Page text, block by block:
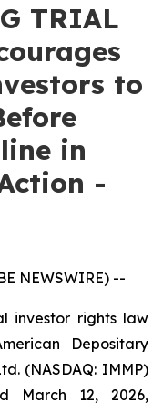
TRIAL
to
in
-
NEWSWIRE) --
investor rights law
Depositary
(NASDAQ: IMMP)
March 12, 2026,